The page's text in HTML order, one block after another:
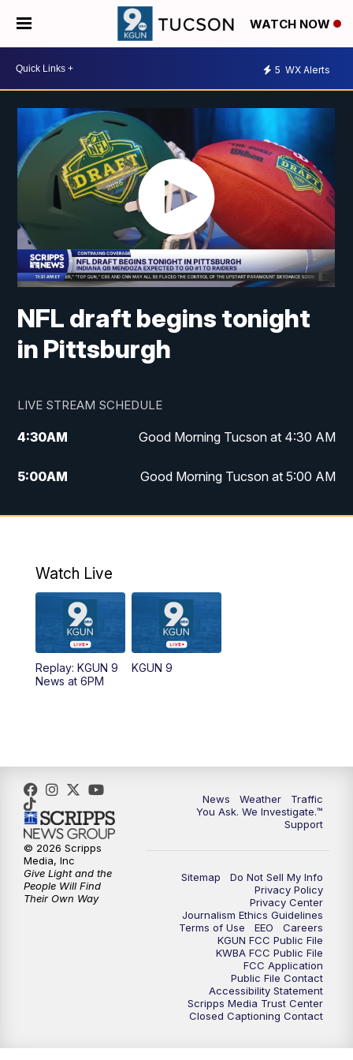
WATCH NOW
5 WX Alerts
NFL draft begins tonight
in Pittsburgh
LIVE STREAM SCHEDULE
4:30AM Good Morning Tucson at 4:30 AM
5:00AM Good Morning Tucson at 5:00 AM
6:00AM Good Morning Tucson at 6:00 AM
AM
11:30AM Replay: KGUN 9 News at 11:00
4:00PM
5:00PM KGUN 9 News at 5PM
5:30PM Replay: KGUN 9 News at 5PM
6:00PM
6:30PM Replay: KGUN 9 News at 6PM
KGUN 9 News at 9:00
KGUN 9 News at 9:00
KGUN 9 News at 10PM
10:30 Replay: KGUN 9 News at 10PM
Watch Live
Replay: KGUN 9
News at 6PM
KGUN 9
News Weather
Traffic
You Ask. We Investigate.™
Support
Sitemap
Do Not Sell My Info
Privacy Policy
Privacy Center
Journalism Ethics Guidelines
Terms of Use
EEO
Careers
KGUN FCC Public File
KWBA FCC Public File
FCC Application
Public File Contact
Accessibility Statement
Scripps Media Trust Center
Closed Captioning Contact
© 2026 Scripps
Media, Inc
Give Light and the
People Will Find
Their Own Way